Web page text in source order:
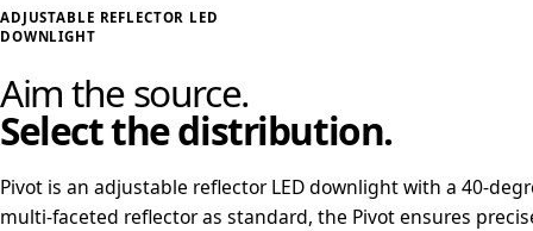
ADJUSTABLE REFLECTOR LED
DOWNLIGHT
Aim the source.
Select the distribution.
Pivot is an adjustable reflector LED downlight with a 40-
multi-faceted reflector as standard, the Pivot ensures